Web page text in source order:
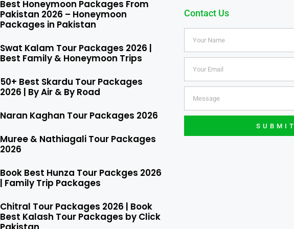
Best Honeymoon Packages From
Pakistan 2026 – Honeymoon
Packages in Pakistan
Swat Kalam Tour Packages 2026 |
Best Family & Honeymoon Trips
50+ Best Skardu Tour Packages
2026 | By Air & By Road
Naran Kaghan Tour Packages 2026
Muree & Nathiagali Tour Packages
2026
Book Best Hunza Tour Packges 2026
| Family Trip Packages​
Chitral Tour Packages 2026 | Book
Best Kalash Tour Packages by Click
Contact Us
SUBMIT